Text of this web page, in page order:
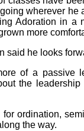
wherever he
Adoration in a
more
said he looks
of a passive
the
ordination,
the way.